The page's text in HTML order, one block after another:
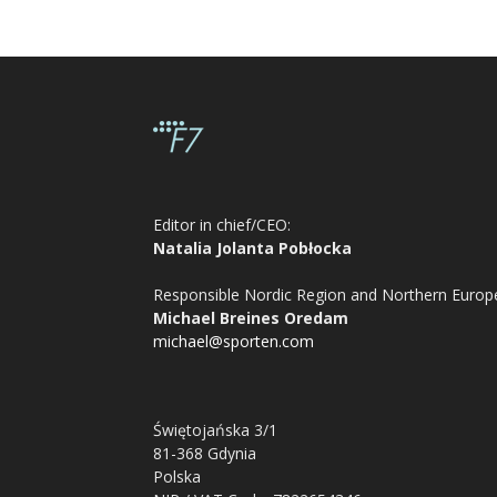
Editor in chief/CEO:
Natalia Jolanta Pobłocka
Responsible Nordic Region and Northern
Michael Breines Oredam
michael@sporten.com
Świętojańska 3/1
81-368 Gdynia
Polska